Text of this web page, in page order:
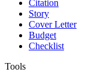
Citation
Story
Cover Letter
Budget
Checklist
Tools